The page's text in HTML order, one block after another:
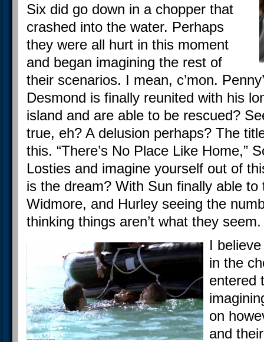
Six did go down in a chopper that
crashed into the water. Perhaps
they were all hurt in this moment
and began imagining the rest of
their scenarios. I mean, c’mon.
Desmond is finally reunited with his
island and are able to be rescued?
true, eh? A delusion perhaps? The
this. “There’s No Place Like Home,”
Losties and imagine yourself out of
is the dream? With Sun finally able
Widmore, and Hurley seeing the
thinking things aren’t what they seem.
I
in the
entered
on
and